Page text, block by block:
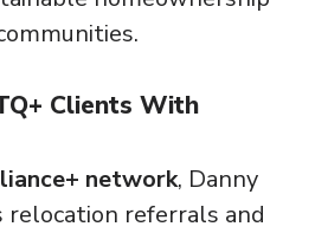
Clients With
network, Danny
referrals and